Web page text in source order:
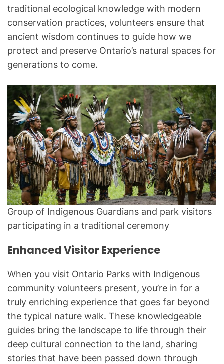
traditional ecological knowledge with modern
conservation practices, volunteers ensure that
ancient wisdom continues to guide how we
protect and preserve Ontario’s natural spaces for
generations to come.
Group of Indigenous Guardians and park visitors
participating in a traditional ceremony
Enhanced Visitor Experience
When you visit Ontario Parks with Indigenous
community volunteers present, you’re in for a
truly enriching experience that goes far beyond
the typical nature walk. These knowledgeable
guides bring the landscape to life through their
deep cultural connection to the land, sharing
stories that have been passed down through